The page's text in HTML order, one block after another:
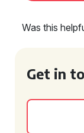
Was this
Get in